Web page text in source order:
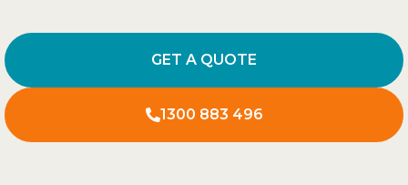
GET A QUOTE
1300 883 496